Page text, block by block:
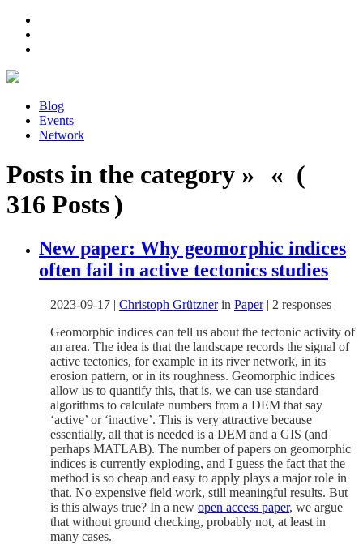
Blog
Events
Network
Posts in the category » « (
316 Posts )
New paper: Why geomorphic indices
often fail in active tectonics studies
2023-09-17 | Christoph Grütznerin Paper| 2 responses
Geomorphic indices can tell us about the tectonic activity of
an area. The idea is that the landscape records the signal of
active tectonics, for example in its river network, in its
erosion pattern, or in its roughness. Geomorphic indices
allow us to quantify this, that is, we can use standard
algorithms to calculate numbers from a DEM that say
‘active’ or ‘inactive’. This is very attractive because
essentially, all that is needed is a DEM and a GIS (and
perhaps MATLAB). The number of papers on geomorphic
indices is currently exploding, and I guess the fact that the
method is so cheap and easy to apply plays a major role in
that. No expensive field work, still meaningful results. But
is this always true? In a new open access paper, we argue
that without ground checking, probably not, at least in
many cases.